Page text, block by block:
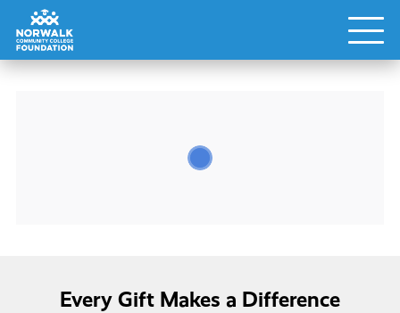
Every Gift Makes a Difference